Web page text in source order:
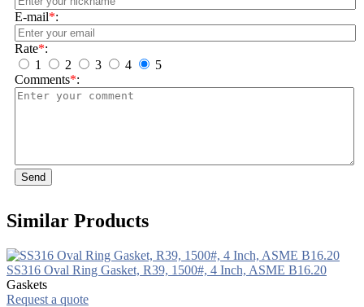
E-mail*:
Rate*:
1
2 3 4
5
Comments*:
Send
Similar Products
SS316 Oval Ring Gasket, R39, 1500#, 4 Inch, ASME B16.20
Gaskets
Request a quote